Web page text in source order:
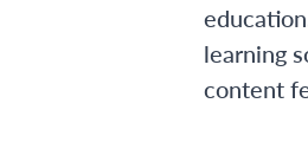
learning
content